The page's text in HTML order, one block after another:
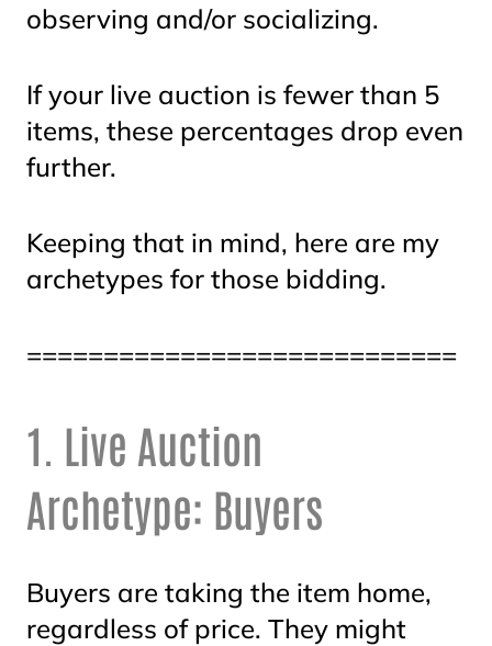
observing and/or socializing.
If your live auction is fewer than 5
items, these percentages drop even
further.
Keeping that in mind, here are my
archetypes for those bidding.
============================
1. Live Auction
Archetype: Buyers
Buyers are taking the item home,
regardless of price. They might